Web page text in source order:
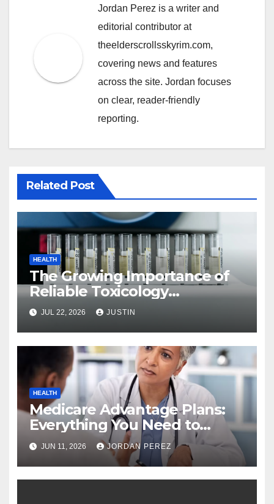
Jordan Perez is a writer and
editorial contributor at
theelderscrollsskyrim.com,
covering news and features
across the site. Jordan focuses
on clear, reader-friendly
reporting.
Related Post
HEALTH
The Growing Importance of
Reliable Toxicology
Laboratory Services in Hawaii
JUL 22, 2026 JUSTIN
HEALTH
Medicare Advantage Plans:
Everything You Need to
Know Before Enrolling
JUN 11, 2026 JORDAN PEREZ